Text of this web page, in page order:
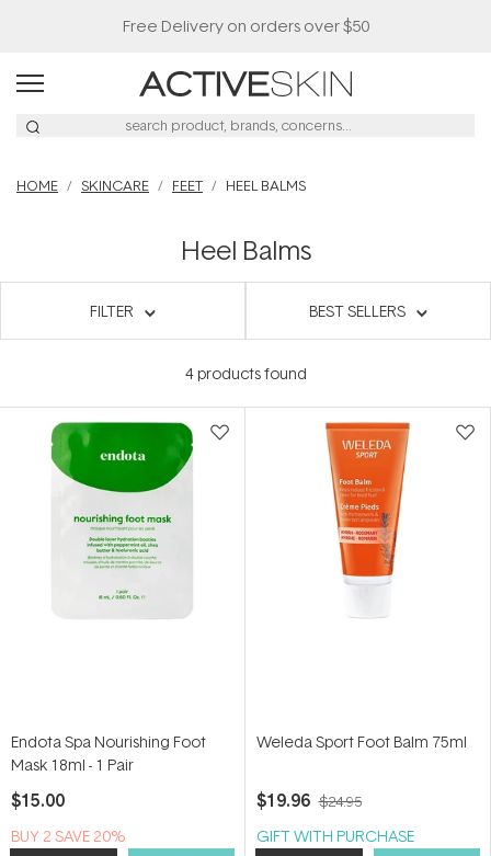
Free Delivery on orders over $50
HOME SKINCARE FEET HEEL BALMS
Heel Balms
FILTER BEST SELLERS
4products found
Endota Spa Nourishing Foot
Mask 18ml - 1 Pair
$15.00
BUY 2 SAVE 20%
Weleda Sport Foot Balm 75ml
$19.96 $24.95
GIFT WITH PURCHASE